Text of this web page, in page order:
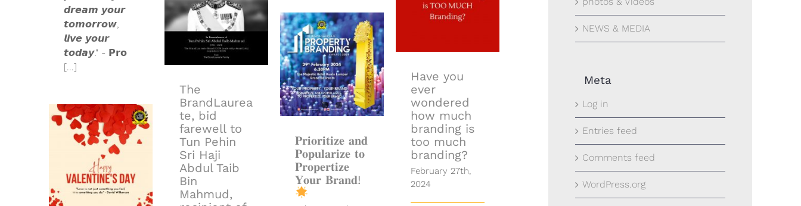
𝙙𝙧𝙚𝙖𝙢 𝙮𝙤𝙪𝙧
𝙩𝙤𝙢𝙤𝙧𝙧𝙤𝙬,
𝙡𝙞𝙫𝙚 𝙮𝙤𝙪𝙧
𝙩𝙤𝙙𝙖𝙮." - 𝗣𝗿𝗼
[...]
how much
branding is
Have you
ever
wondered
how much
branding is
too much
branding?
February 27th,
2024
Taib Bin
Mahmud,
recipient of
The
BrandLaureate
Leadership
Award 2012
The
BrandLaurea
te, bid
farewell to
Tun Pehin
Sri Haji
Abdul Taib
Bin
Mahmud,
𝐏𝐫𝐢𝐨𝐫𝐢𝐭𝐢𝐳𝐞 𝐚𝐧𝐝
𝐏𝐨𝐩𝐮𝐥𝐚𝐫𝐢𝐳𝐞 𝐭𝐨
𝐏𝐫𝐨𝐩𝐞𝐫𝐭𝐢𝐳𝐞
𝐘𝐨𝐮𝐫 𝐁𝐫𝐚𝐧𝐝!
𝐏𝐫𝐢𝐨𝐫𝐢𝐭𝐢𝐳𝐞 𝐚𝐧𝐝
𝐏𝐨𝐩𝐮𝐥𝐚𝐫𝐢𝐳𝐞 𝐭𝐨
𝐏𝐫𝐨𝐩𝐞𝐫𝐭𝐢𝐳𝐞
𝐘𝐨𝐮𝐫 𝐁𝐫𝐚𝐧𝐝!
Happy
Valentine’s
Day!
NEWS & MEDIA
Meta
Log in
Entries feed
Comments feed
WordPress.org